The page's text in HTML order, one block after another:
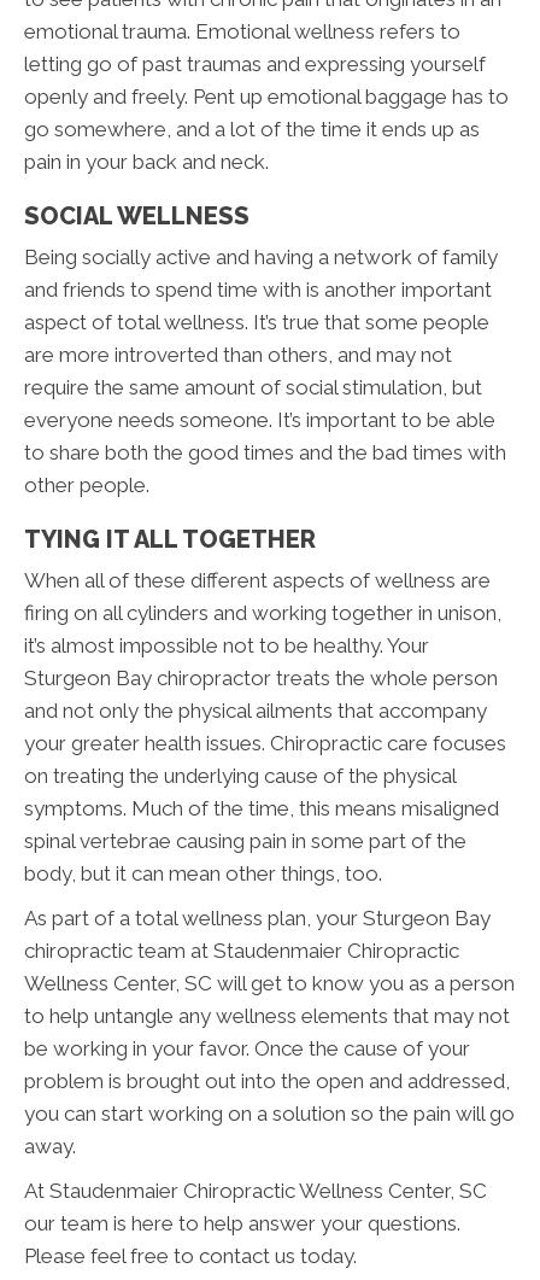
emotional trauma. Emotional wellness refers to
letting go of past traumas and expressing yourself
openly and freely. Pent up emotional baggage has to
go somewhere, and a lot of the time it ends up as
pain in your back and neck.
SOCIAL WELLNESS
Being socially active and having a network of family
and friends to spend time with is another important
aspect of total wellness. It’s true that some people
are more introverted than others, and may not
require the same amount of social stimulation, but
everyone needs someone. It’s important to be able
to share both the good times and the bad times with
other people.
TYING IT ALL TOGETHER
When all of these different aspects of wellness are
firing on all cylinders and working together in unison,
it’s almost impossible not to be healthy. Your
Sturgeon Bay chiropractor treats the whole person
and not only the physical ailments that accompany
your greater health issues. Chiropractic care focuses
on treating the underlying cause of the physical
symptoms. Much of the time, this means misaligned
spinal vertebrae causing pain in some part of the
body, but it can mean other things, too.
As part of a total wellness plan, your Sturgeon Bay
chiropractic team at Staudenmaier Chiropractic
Wellness Center, SC will get to know you as a person
to help untangle any wellness elements that may not
be working in your favor. Once the cause of your
problem is brought out into the open and addressed,
you can start working on a solution so the pain will go
away.
At Staudenmaier Chiropractic Wellness Center, SC
our team is here to help answer your questions.
Please feel free to contact us today.